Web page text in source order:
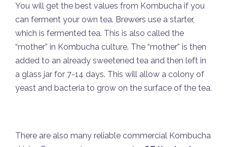
You will get the best values from Kombucha if you
can ferment your own tea. Brewers use a starter,
which is fermented tea. This is also called the
“mother” in Kombucha culture. The “mother” is then
added to an already sweetened tea and then left in
a glass jar for 7-14 days. This will allow a colony of
yeast and bacteria to grow on the surface of the tea.
There are also many reliable commercial Kombucha